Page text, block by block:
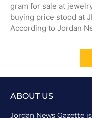
gram for sale at
buying price stood at
According to Jordan
ABOUT US
Jordan News Gazette